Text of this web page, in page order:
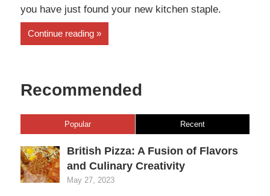
you have just found your new kitchen staple.
Continue reading
Recommended
Popular Recent
British Pizza: A Fusion of Flavors
and Culinary Creativity
May 27, 2023